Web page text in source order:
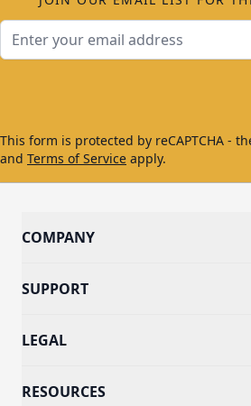
This form is protected by reCAPTCHA -
and Terms of Service apply.
COMPANY
SUPPORT
LEGAL
RESOURCES